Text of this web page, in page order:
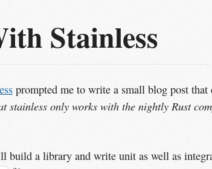
Stainless
prompted me to write a small blog post that
stainless only works with the nightly Rust
build a library and write unit as well as